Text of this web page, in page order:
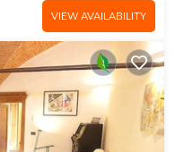
VIEW AVAILABILITY